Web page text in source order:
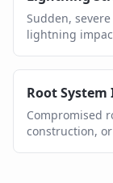
Sudden,
lightning
Root System
Compromised
construction,